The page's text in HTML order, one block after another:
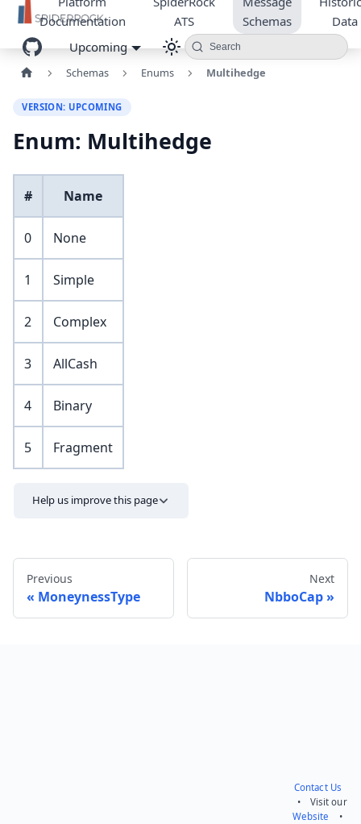
Documentation
ATS
Schemas
Data
Upcoming
Search
Schemas Enums Multihedge
VERSION: UPCOMING
Enum: Multihedge
# Name
0 None
1 Simple
2 Complex
3 AllCash
4 Binary
5 Fragment
Help us improve this page
Previous
MoneynessType
Next
NbboCap
Contact Us
• Visit our
Website •